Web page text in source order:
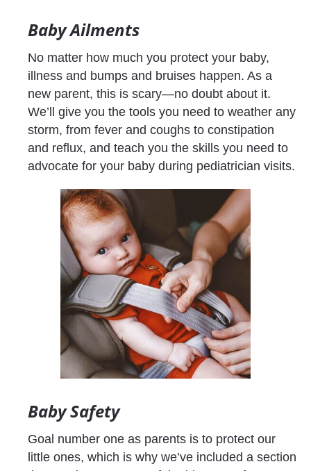
Baby Ailments
No matter how much you protect your baby,
illness and bumps and bruises happen. As a
new parent, this is scary—no doubt about it.
We’ll give you the tools you need to weather any
storm, from fever and coughs to constipation
and reflux, and teach you the skills you need to
advocate for your baby during pediatrician visits.
Baby Safety
Goal number one as parents is to protect our
little ones, which is why we’ve included a section